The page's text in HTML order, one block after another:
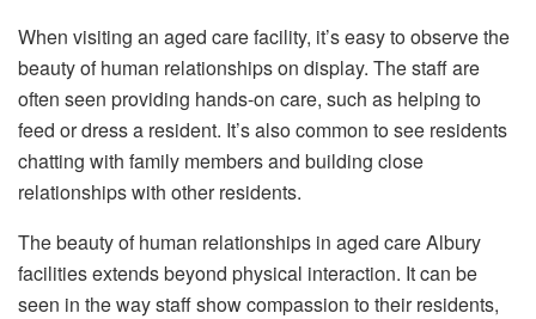
When visiting an aged care facility, it’s easy to observe the
beauty of human relationships on display. The staff are
often seen providing hands-on care, such as helping to
feed or dress a resident. It’s also common to see residents
chatting with family members and building close
relationships with other residents.
The beauty of human relationships in aged care Albury
facilities extends beyond physical interaction. It can be
seen in the way staff show compassion to their residents,